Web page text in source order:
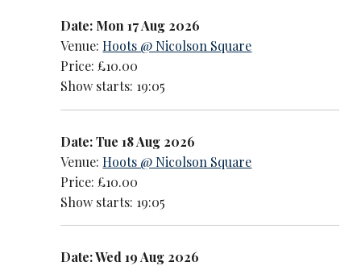
Date: Mon 17 Aug 2026
Venue:Hoots @ Nicolson Square
Price: £10.00
Show starts: 19:05
Date: Tue 18 Aug 2026
Venue:Hoots @ Nicolson Square
Price: £10.00
Show starts: 19:05
Date: Wed 19 Aug 2026